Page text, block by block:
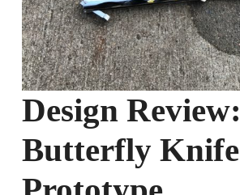
Design Review:
Butterfly Knife